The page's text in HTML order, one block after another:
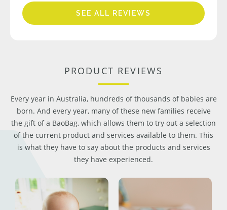
SEE ALL REVIEWS
PRODUCT REVIEWS
Every year in Australia, hundreds of thousands of babies are
born. And every year, many of these new families receive
the gift of a BaoBag, which allows them to try out a selection
of the current product and services available to them. This
is what they have to say about the products and services
they have experienced.